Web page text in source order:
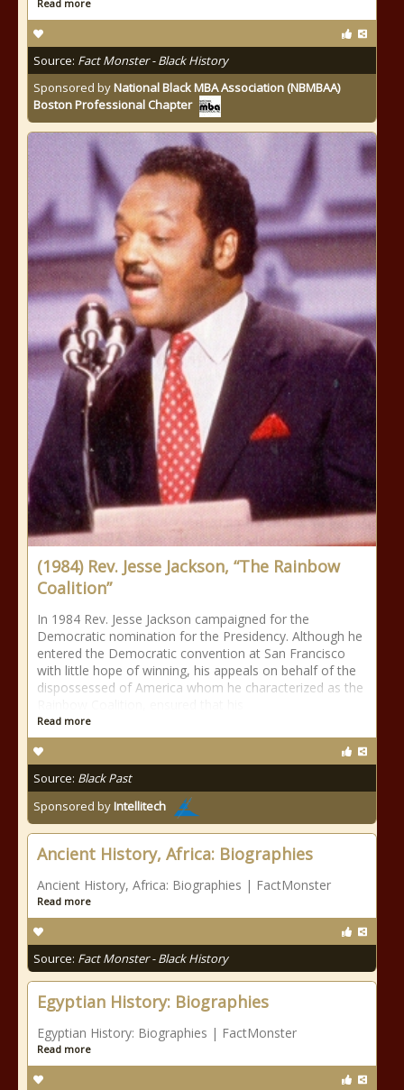
Read more
Source: Fact Monster - Black History
Sponsored byNational Black MBA Association (NBMBAA)
Boston Professional Chapter
(1984) Rev. Jesse Jackson, “The Rainbow
Coalition”
In 1984 Rev. Jesse Jackson campaigned for the
Democratic nomination for the Presidency. Although he
entered the Democratic convention at San Francisco
with little hope of winning, his appeals on behalf of the
dispossessed of America whom he characterized as the
Read more
Source: Black Past
Sponsored byIntellitech
Ancient History, Africa: Biographies
Ancient History, Africa: Biographies | FactMonster
Read more
Source: Fact Monster - Black History
Egyptian History: Biographies
Egyptian History: Biographies | FactMonster
Read more